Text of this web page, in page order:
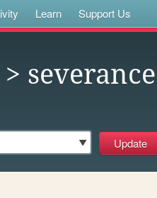
Learn Support Us
> severance